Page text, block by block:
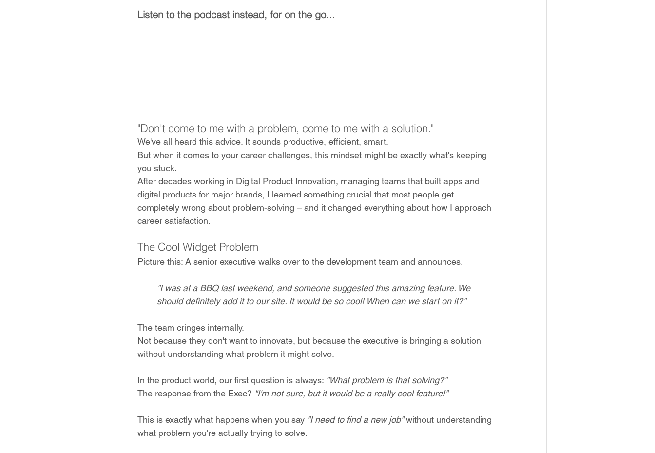
Listen to the podcast instead, for on the go...
"Don't come to me with a problem, come to me with a solution."
We've all heard this advice. It sounds productive, efficient, smart.
But when it comes to your career challenges, this mindset might be exactly what's keeping
you stuck.
After decades working in Digital Product Innovation, managing teams that built apps and
digital products for major brands, I learned something crucial that most people get
completely wrong about problem-solving – and it changed everything about how I approach
career satisfaction.
The Cool Widget Problem
Picture this: A senior executive walks over to the development team and announces,
"I was at a BBQ last weekend, and someone suggested this amazing feature. We
should definitely add it to our site. It would be so cool! When can we start on it?"
The team cringes internally.
Not because they don't want to innovate, but because the executive is bringing a solution
without understanding what problem it might solve.
In the product world, our first question is always: "What problem is that solving?"
The response from the Exec? "I'm not sure, but it would be a really cool feature!"
This is exactly what happens when you say "I need to find a new job" without understanding
what problem you're actually trying to solve.